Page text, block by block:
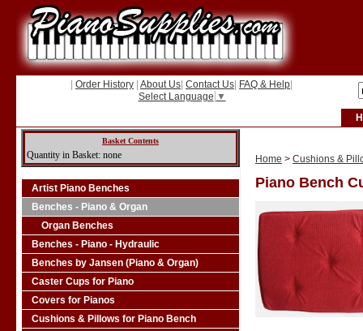
Order History About Us Contact Us FAQ & Help
Select Language ▼
Basket Contents
Quantity in Basket: none
Artist Piano Benches
Benches - Piano & Organ
Organ Benches
Benches - Piano - Hydraulic
Benches by Jansen (Piano & Organ)
Caster Cups for Piano
Covers for Pianos
Cushions & Pillows for Piano Bench
Home > Cushions &
Piano Bench